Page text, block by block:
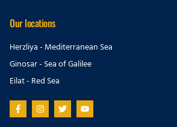
Our locations
Herzliya - Mediterranean Sea
Ginosar - Sea of Galilee
Eilat - Red Sea